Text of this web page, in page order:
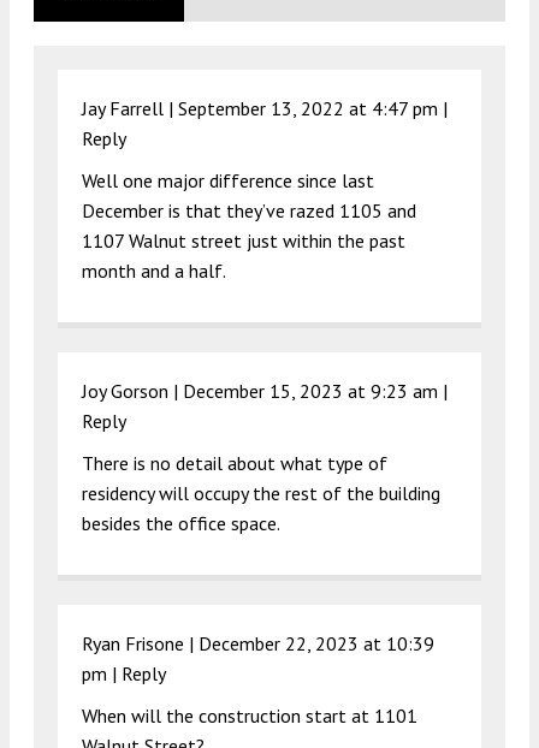
Jay Farrell | September 13, 2022 at 4:47 pm |
Reply
Well one major difference since last
December is that they’ve razed 1105 and
1107 Walnut street just within the past
month and a half.
Joy Gorson | December 15, 2023 at 9:23 am |
Reply
There is no detail about what type of
residency will occupy the rest of the building
besides the office space.
Ryan Frisone | December 22, 2023 at 10:39
pm | Reply
When will the construction start at 1101